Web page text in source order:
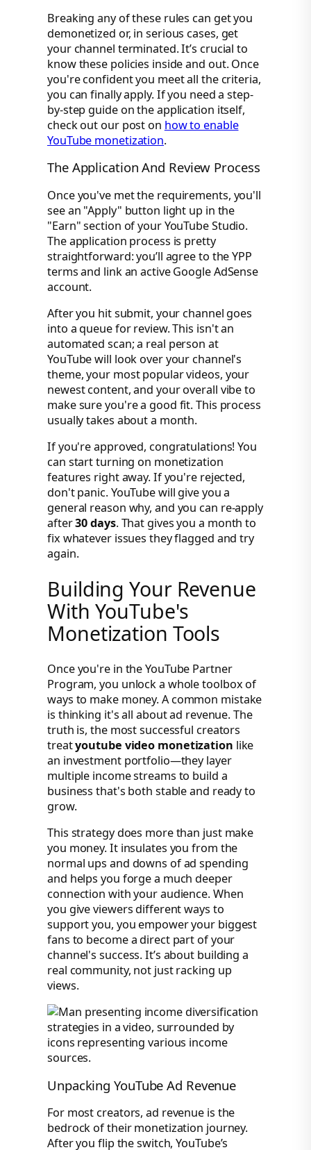
Breaking any of these rules can get you
demonetized or, in serious cases, get
your channel terminated. It’s crucial to
know these policies inside and out. Once
you're confident you meet all the criteria,
you can finally apply. If you need a step-
by-step guide on the application itself,
check out our post on how to enable
YouTube monetization.
The Application And Review Process
Once you've met the requirements, you'll
see an "Apply" button light up in the
"Earn" section of your YouTube Studio.
The application process is pretty
straightforward: you’ll agree to the YPP
terms and link an active Google AdSense
account.
After you hit submit, your channel goes
into a queue for review. This isn't an
automated scan; a real person at
YouTube will look over your channel's
theme, your most popular videos, your
newest content, and your overall vibe to
make sure you're a good fit. This process
usually takes about a month.
If you're approved, congratulations! You
can start turning on monetization
features right away. If you're rejected,
don't panic. YouTube will give you a
general reason why, and you can re-apply
after30 days. That gives you a month to
fix whatever issues they flagged and try
again.
Building Your Revenue
With YouTube's
Monetization Tools
Once you're in the YouTube Partner
Program, you unlock a whole toolbox of
ways to make money. A common mistake
is thinking it's all about ad revenue. The
truth is, the most successful creators
treatyoutube video monetization like
an investment portfolio—they layer
multiple income streams to build a
business that's both stable and ready to
grow.
This strategy does more than just make
you money. It insulates you from the
normal ups and downs of ad spending
and helps you forge a much deeper
connection with your audience. When
you give viewers different ways to
support you, you empower your biggest
fans to become a direct part of your
channel's success. It’s about building a
real community, not just racking up
views.
Unpacking YouTube Ad Revenue
For most creators, ad revenue is the
bedrock of their monetization journey.
After you flip the switch, YouTube’s